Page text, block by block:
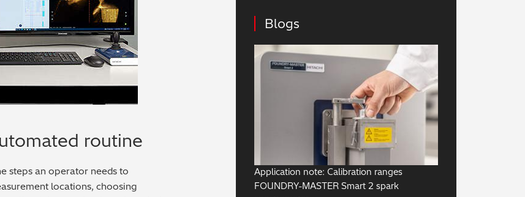
routine
steps an operator needs to
locations, choosing
Blogs
Application note: Calibration ranges
FOUNDRY-MASTER Smart 2 spark